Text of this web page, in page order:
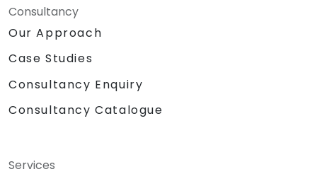
Consultancy
Our Approach
Case Studies
Consultancy Enquiry
Consultancy Catalogue
Services